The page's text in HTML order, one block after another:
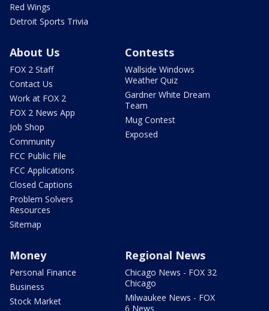
Red Wings
Detroit Sports Trivia
About Us
FOX 2 Staff
Contact Us
Work at FOX 2
FOX 2 News App
Job Shop
Community
FCC Public File
FCC Applications
Closed Captions
Problem Solvers
Resources
Sitemap
Contests
Wallside Windows
Weather Quiz
Gardner White Dream
Team
Mug Contest
Exposed
Money
Personal Finance
Business
Stock Market
Regional News
Chicago News - FOX 32
Chicago
Milwaukee News - FOX
6 News